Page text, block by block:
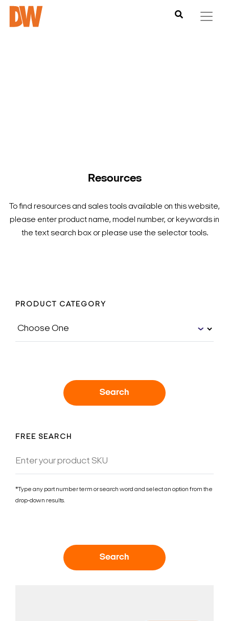
Resources
To find resources and sales tools available on this website,
please enter product name, model number, or keywords in
the text search box or please use the selector tools.
PRODUCT CATEGORY
Search
FREE SEARCH
*Type any part number term or search word and select an option from the
drop-down results.
Search